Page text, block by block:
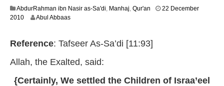
AbdurRahman ibn Nasir as-Sa'di, Manhaj, Qur'an
22 December
20103
a
u
r
Abul Abbaas
Reference: Tafseer As-Sa’di [11:93]
Allah, the Exalted, said:
{Certainly, We settled the Children of Israa’eel